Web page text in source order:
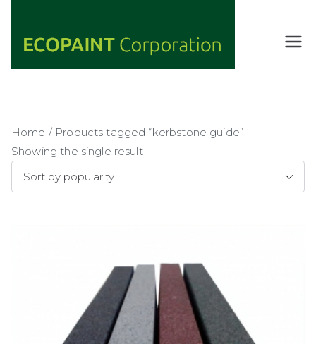
content
ECOPAIN
ANY COLOR
Home / Products tagged “kerbstone guide”
Showing the single result